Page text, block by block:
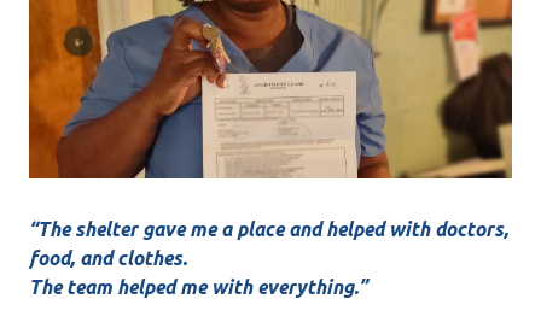
“The shelter gave me a place and helped with doctors,
food, and clothes.
The team helped me with everything.”